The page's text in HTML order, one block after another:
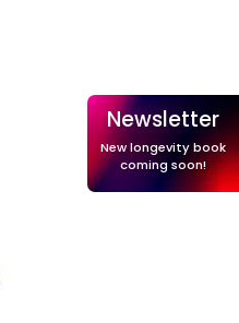
Newsletter
New longevity book
coming soon!